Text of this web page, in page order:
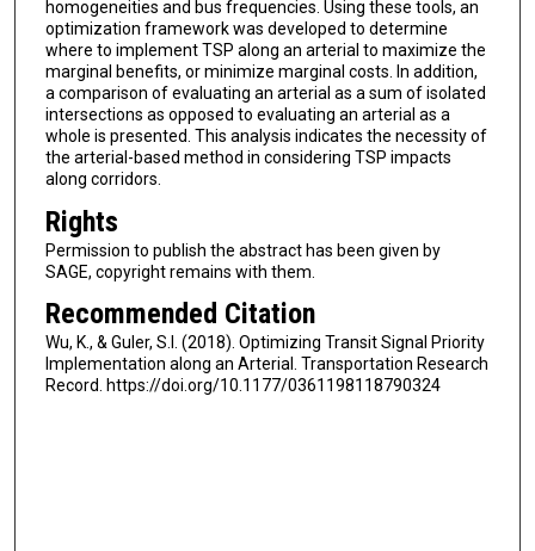
homogeneities and bus frequencies. Using these tools, an
optimization framework was developed to determine
where to implement TSP along an arterial to maximize the
marginal benefits, or minimize marginal costs. In addition,
a comparison of evaluating an arterial as a sum of isolated
intersections as opposed to evaluating an arterial as a
whole is presented. This analysis indicates the necessity of
the arterial-based method in considering TSP impacts
along corridors.
Rights
Permission to publish the abstract has been given by
SAGE, copyright remains with them.
Recommended Citation
Wu, K., & Guler, S.I. (2018). Optimizing Transit Signal Priority
Implementation along an Arterial. Transportation Research
Record. https://doi.org/10.1177/0361198118790324